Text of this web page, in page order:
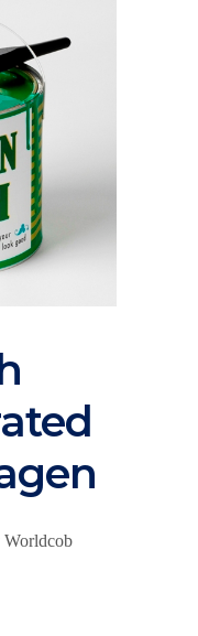
Worldcob